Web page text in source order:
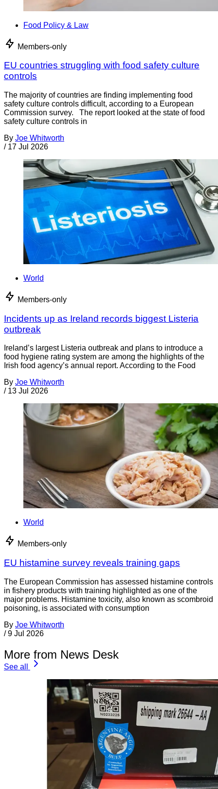
Food Policy & Law
Members-only
EU countries struggling with food safety culture
controls
The majority of countries are finding implementing food
safety culture controls difficult, according to a European
Commission survey. The report looked at the state of food
safety culture controls in
By Joe Whitworth
/ 17 Jul 2026
World
Members-only
Incidents up as Ireland records biggest Listeria
outbreak
Ireland’s largest Listeria outbreak and plans to introduce a
food hygiene rating system are among the highlights of the
Irish food agency’s annual report. According to the Food
By Joe Whitworth
/ 13 Jul 2026
World
Members-only
EU histamine survey reveals training gaps
The European Commission has assessed histamine controls
in fishery products with training highlighted as one of the
major problems. Histamine toxicity, also known as scombroid
poisoning, is associated with consumption
By Joe Whitworth
/ 9 Jul 2026
More from News Desk
See all